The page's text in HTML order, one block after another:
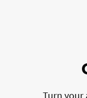
Turn